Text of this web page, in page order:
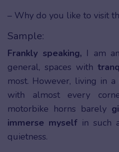
– Why do you like to visit
Sample:
Frankly speaking, I am
general, spaces with
most. However, living in a
with almost every
motorbike horns barely
immerse myself in such
quietness.